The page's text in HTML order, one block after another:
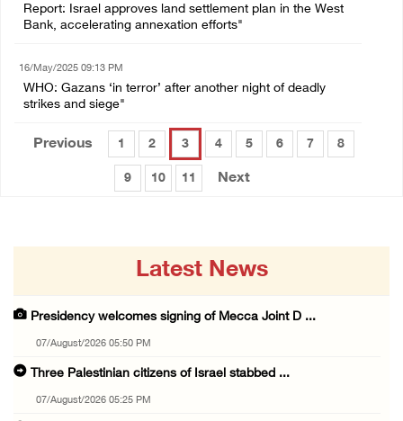
Report: Israel approves land settlement plan in the West
Bank, accelerating annexation efforts"
16/May/2025 09:13 PM
WHO: Gazans ‘in terror’ after another night of deadly
strikes and siege"
Previous 1 2 3 4 5 6 7 8
9 10 11 Next
Latest News
Presidency welcomes signing of Mecca Joint D ...
07/August/2026 05:50 PM
Three Palestinian citizens of Israel stabbed ...
07/August/2026 05:25 PM